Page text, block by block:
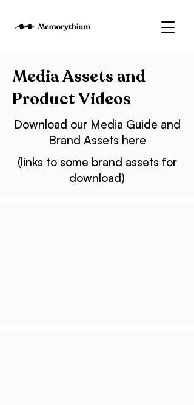
Media Assets and
Product Videos
Download our Media Guide and
Brand Assets here
(links to some brand assets for
download)